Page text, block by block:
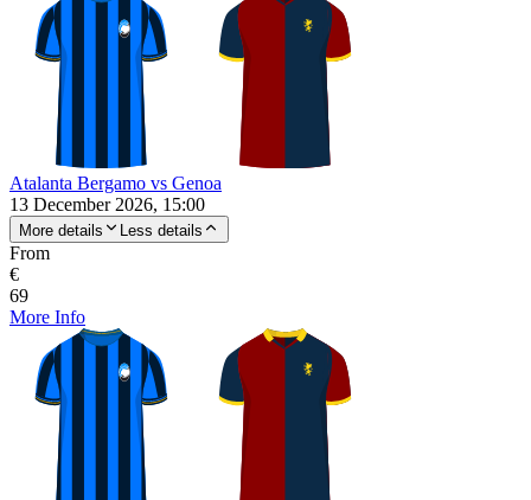
Atalanta Bergamo vs Genoa
13 December 2026, 15:00
More details Less details
From
€
69
More Info